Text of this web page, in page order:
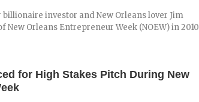
investor and New Orleans lover Jim
New Orleans Entrepreneur Week (NOEW) in 2010
for High Stakes Pitch During New